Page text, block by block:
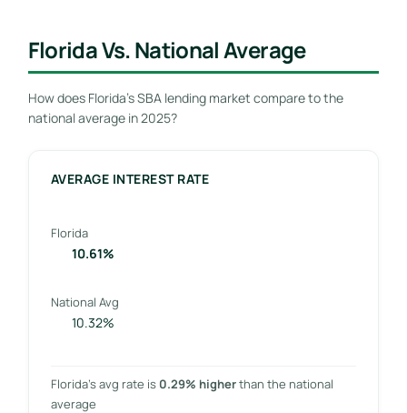
Florida Vs. National Average
How does Florida’s SBA lending market compare to the
national average in 2025?
AVERAGE INTEREST RATE
Florida
10.61%
National Avg
10.32%
Florida’s avg rate is 0.29% higherthan the national
average